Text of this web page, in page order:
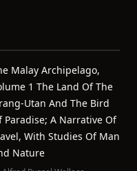
Malay Archipelago,
1 The Land Of The
Utan And The Bird
Paradise; A Narrative Of
With Studies Of Man
Nature